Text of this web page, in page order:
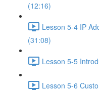
(12:16)
Lesson 5-4 IP
(31:08)
Lesson 5-5
Lesson 5-6